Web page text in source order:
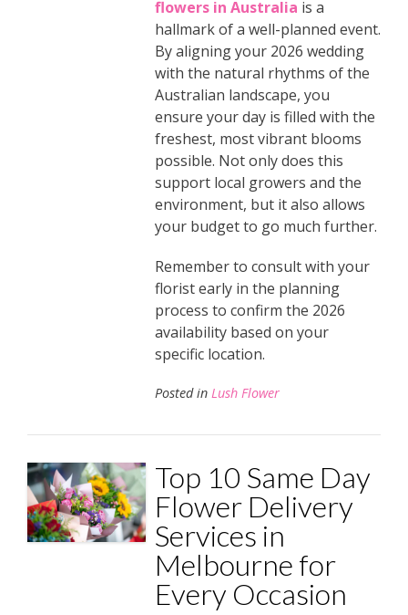
flowers in Australia is a
hallmark of a well-planned event.
By aligning your 2026 wedding
with the natural rhythms of the
Australian landscape, you
ensure your day is filled with the
freshest, most vibrant blooms
possible. Not only does this
support local growers and the
environment, but it also allows
your budget to go much further.
Remember to consult with your
florist early in the planning
process to confirm the 2026
availability based on your
specific location.
Posted in Lush Flower
Top 10 Same Day
Flower Delivery
Services in
Melbourne for
Every Occasion